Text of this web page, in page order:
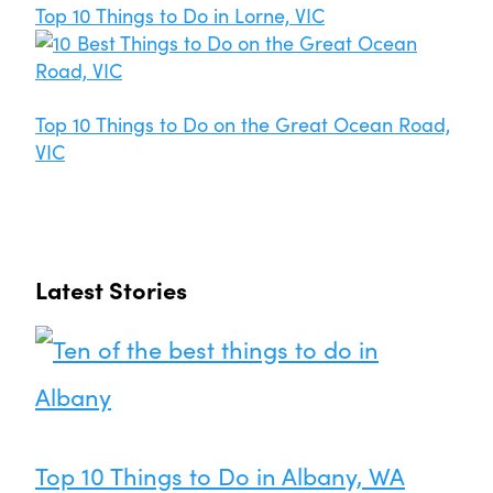
Top 10 Things to Do in Lorne, VIC
Top 10 Things to Do on the Great Ocean Road,
VIC
Latest Stories
Top 10 Things to Do in Albany, WA